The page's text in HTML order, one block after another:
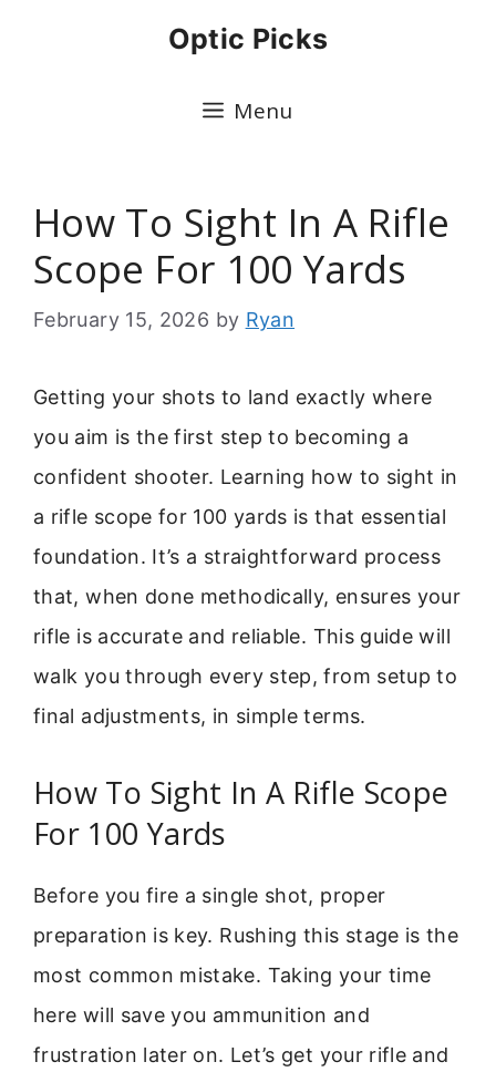
Optic Picks
Menu
How To Sight In A Rifle
Scope For 100 Yards
February 15, 2026 by Ryan
Getting your shots to land exactly where
you aim is the first step to becoming a
confident shooter. Learning how to sight in
a rifle scope for 100 yards is that essential
foundation. It’s a straightforward process
that, when done methodically, ensures your
rifle is accurate and reliable. This guide will
walk you through every step, from setup to
final adjustments, in simple terms.
How To Sight In A Rifle Scope
For 100 Yards
Before you fire a single shot, proper
preparation is key. Rushing this stage is the
most common mistake. Taking your time
here will save you ammunition and
frustration later on. Let’s get your rifle and